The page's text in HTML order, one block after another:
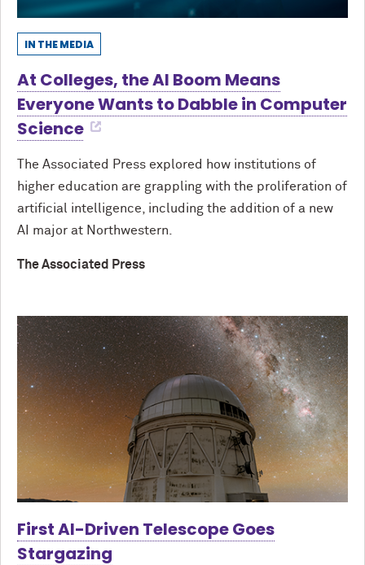
IN THE MEDIA
At Colleges, the AI Boom Means
Everyone Wants to Dabble in Computer
Science
The Associated Press explored how institutions of
higher education are grappling with the proliferation of
artificial intelligence, including the addition of a new
AI major at Northwestern.
The Associated Press
First AI-Driven Telescope Goes
Stargazing